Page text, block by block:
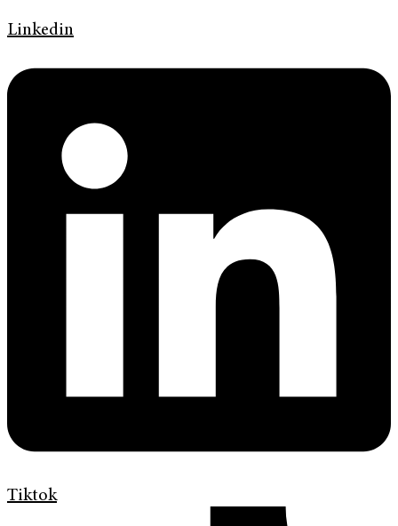
Linkedin
Tiktok